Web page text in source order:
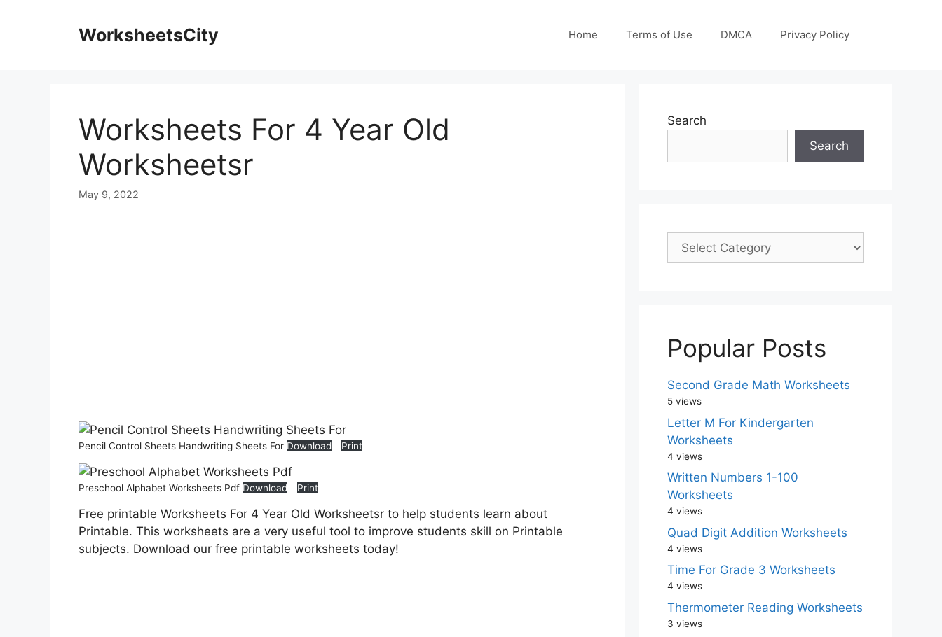
WorksheetsCity Home Terms of Use DMCA Privacy Policy
Worksheets For 4 Year Old
Worksheetsr
May 9, 2022
Pencil Control Sheets Handwriting Sheets For Download Print
Preschool Alphabet Worksheets Pdf Download Print
Free printable Worksheets For 4 Year Old Worksheetsr to help students learn about
Printable. This worksheets are a very useful tool to improve students skill on Printable
subjects. Download our free printable worksheets today!
Search
Search
Popular Posts
Second Grade Math Worksheets
5 views
Letter M For Kindergarten
Worksheets
4 views
Written Numbers 1-100
Worksheets
4 views
Quad Digit Addition Worksheets
4 views
Time For Grade 3 Worksheets
4 views
Thermometer Reading Worksheets
3 views